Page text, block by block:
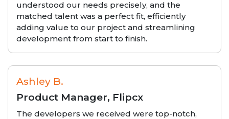
understood our needs precisely, and the
matched talent was a perfect fit, efficiently
adding value to our project and streamlining
development from start to finish.
Ashley B.
Product Manager, Flipcx
The developers we received were top-notch,